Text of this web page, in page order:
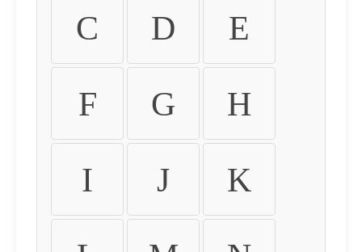
C D E
F G H
I J K